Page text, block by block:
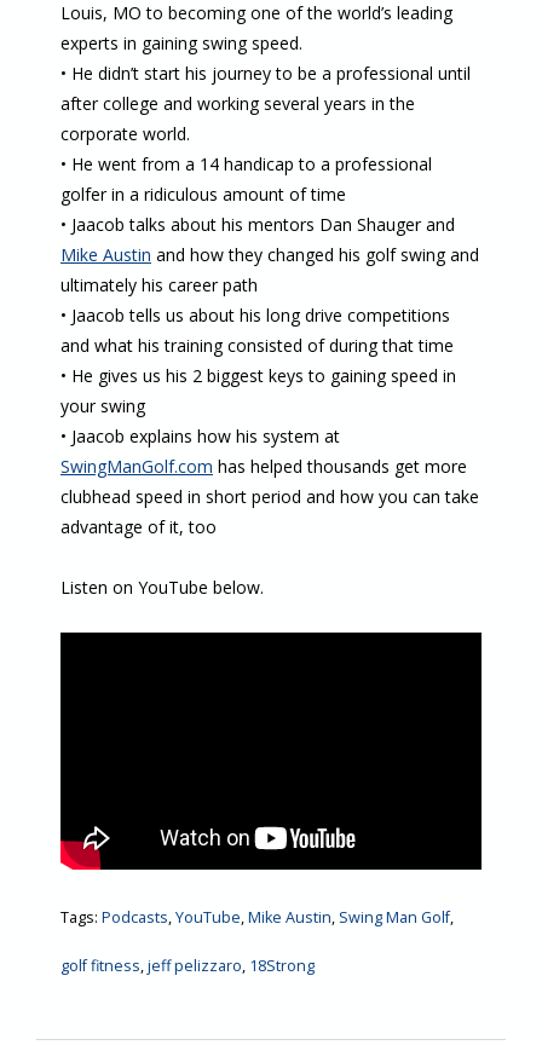
Louis, MO to becoming one of the world’s leading
experts in gaining swing speed.
• He didn’t start his journey to be a professional until
after college and working several years in the
corporate world.
• He went from a 14 handicap to a professional
golfer in a ridiculous amount of time
• Jaacob talks about his mentors Dan Shauger and
Mike Austin and how they changed his golf swing and
ultimately his career path
• Jaacob tells us about his long drive competitions
and what his training consisted of during that time
• He gives us his 2 biggest keys to gaining speed in
your swing
• Jaacob explains how his system at
SwingManGolf.com has helped thousands get more
clubhead speed in short period and how you can take
advantage of it, too
Listen on YouTube below.
Tags: Podcasts,YouTube,Mike Austin, Swing Man Golf,
golf fitness,jeff pelizzaro, 18Strong